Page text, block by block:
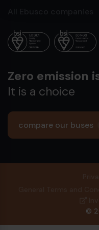
Zero emission
It is a choice
compare our buses
©